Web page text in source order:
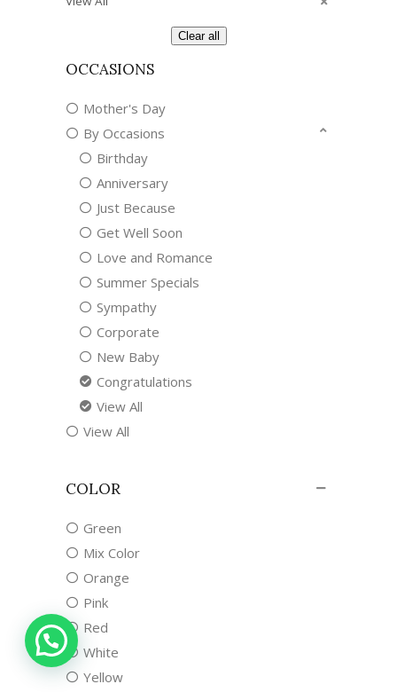
Clear all
OCCASIONS
Mother's Day
By Occasions
Birthday
Anniversary
Just Because
Get Well Soon
Love and Romance
Summer Specials
Sympathy
Corporate
New Baby
Congratulations
View All
View All
COLOR
Green
Mix Color
Orange
Pink
Red
White
Yellow